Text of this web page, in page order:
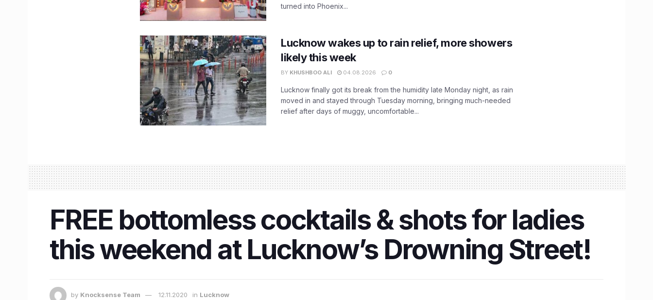
turned into Phoenix...
Lucknow wakes up to rain relief, more showers
likely this week
BY KHUSHBOO ALI 04.08.2026 0
Lucknow finally got its break from the humidity late Monday night, as rain
moved in and stayed through Tuesday morning, bringing much-needed
relief after days of muggy, uncomfortable...
FREE bottomless cocktails & shots for ladies
this weekend at Lucknow’s Drowning Street!
by Knocksense Team 12.11.2020 in Lucknow